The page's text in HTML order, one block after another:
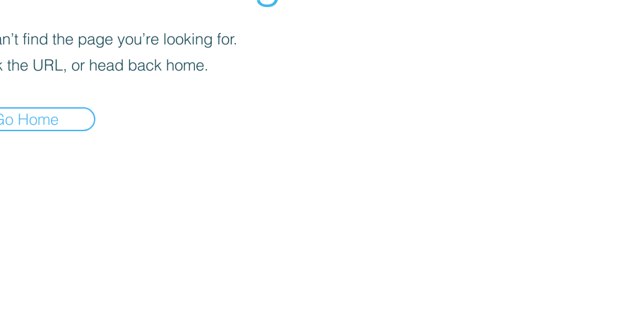
find the page you’re looking for.
the URL, or head back home.
Home